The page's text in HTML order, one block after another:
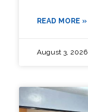
READ MORE »
August 3, 2026